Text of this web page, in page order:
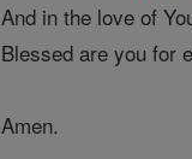
And in the love of
Blessed are you for
Amen.